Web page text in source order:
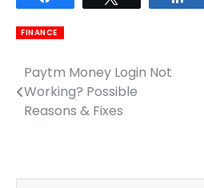
FINANCE
Post
navigation
Paytm Money Login Not
Working? Possible
Reasons & Fixes